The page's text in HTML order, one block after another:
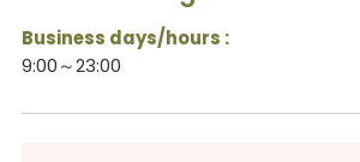
Business days/hours :
9:00～23:00